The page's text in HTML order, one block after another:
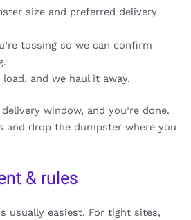
size and preferred delivery
tossing so we can confirm
and we haul it away.
window, and you’re done.
and drop the dumpster where you
& rules
usually easiest. For tight sites,